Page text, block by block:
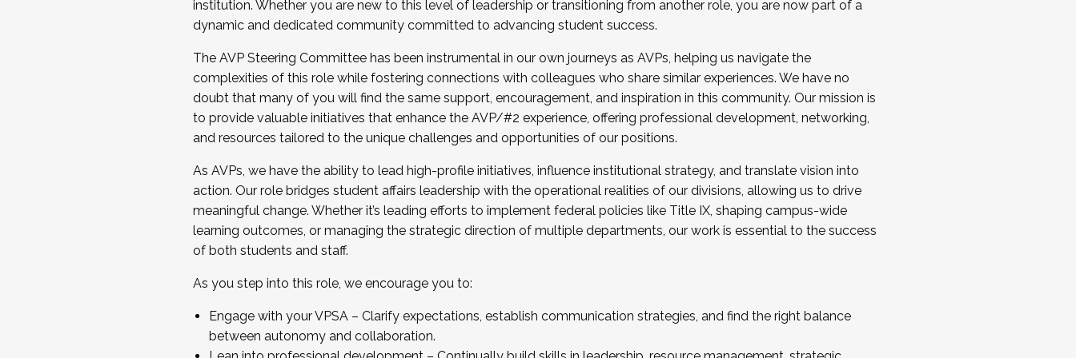
...And much more.
JOIN A COHORT: We are now recruiting for the Fall 2025 Cohort . Interested in joining a cohort and/or becoming a Cohort
Facilitator complete the application by December 5, 2025.
Apply Today
institution. Whether you are new to this level of leadership or transitioning from another role, you are now part of a
dynamic and dedicated community committed to advancing student success.
The AVP Steering Committee has been instrumental in our own journeys as AVPs, helping us navigate the
complexities of this role while fostering connections with colleagues who share similar experiences. We have no
doubt that many of you will find the same support, encouragement, and inspiration in this community. Our mission is
to provide valuable initiatives that enhance the AVP/#2 experience, offering professional development, networking,
and resources tailored to the unique challenges and opportunities of our positions.
As AVPs, we have the ability to lead high-profile initiatives, influence institutional strategy, and translate vision into
action. Our role bridges student affairs leadership with the operational realities of our divisions, allowing us to drive
meaningful change. Whether it’s leading efforts to implement federal policies like Title IX, shaping campus-wide
learning outcomes, or managing the strategic direction of multiple departments, our work is essential to the success
of both students and staff.
As you step into this role, we encourage you to:
Engage with your VPSA – Clarify expectations, establish communication strategies, and find the right balance
between autonomy and collaboration.